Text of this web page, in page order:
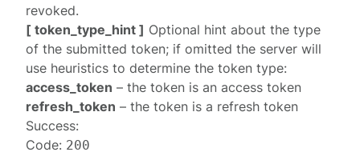
revoked.
[ token_type_hint ] Optional hint about the type
of the submitted token; if omitted the server will
use heuristics to determine the token type:
access_token – the token is an access token
refresh_token – the token is a refresh token
Success:
Code: 200